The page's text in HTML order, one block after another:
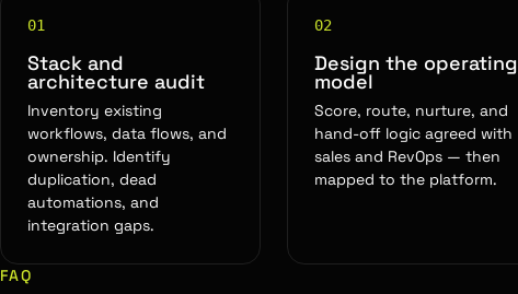
01
Stack and
architecture audit
Inventory existing
workflows, data flows, and
ownership. Identify
duplication, dead
automations, and
integration gaps.
02
Design the operating
model
Score, route, nurture, and
hand-off logic agreed with
sales and RevOps — then
mapped to the platform.
FAQ